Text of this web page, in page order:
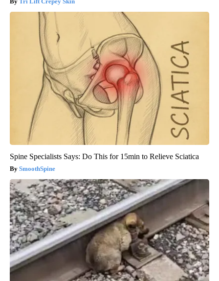
Spine Specialists Says: Do This for 15min to Relieve Sciatica
SmoothSpine